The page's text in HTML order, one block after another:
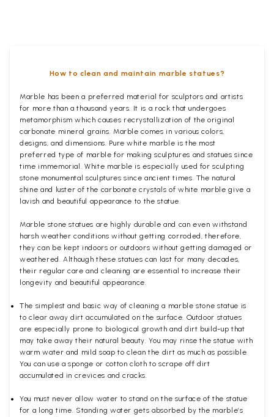
How to clean and maintain marble statues?
Marble has been a preferred material for sculptors and artists
for more than a thousand years. It is a rock that undergoes
metamorphism which causes recrystallization of the original
carbonate mineral grains. Marble comes in various colors,
designs, and dimensions. Pure white marble is the most
preferred type of marble for making sculptures and statues since
time immemorial. White marble is especially used for sculpting
stone monumental sculptures since ancient times. The natural
shine and luster of the carbonate crystals of white marble give a
lavish and beautiful appearance to the statue.
Marble stone statues are highly durable and can even withstand
harsh weather conditions without getting corroded, therefore,
they can be kept indoors or outdoors without getting damaged or
weathered. Although these statues can last for many decades,
their regular care and cleaning are essential to increase their
longevity and beautiful appearance.
The simplest and basic way of cleaning a marble stone statue is
to clear away dirt accumulated on the surface. Outdoor statues
are especially prone to biological growth and dirt build-up that
may take away their natural beauty. You may rinse the statue with
warm water and mild soap to clean the dirt as much as possible.
You can use a sponge or cotton cloth to scrape off dirt
accumulated in crevices and cracks.
You must never allow water to stand on the surface of the statue
for a long time. Standing water gets absorbed by the marble’s